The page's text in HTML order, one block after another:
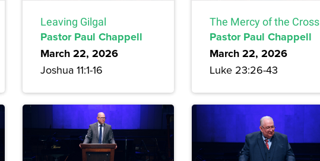
Leaving Gilgal
Pastor Paul Chappell
March 22, 2026
Joshua 11:1-16
The Mercy of the Cross
Pastor Paul Chappell
March 22, 2026
Luke 23:26-43